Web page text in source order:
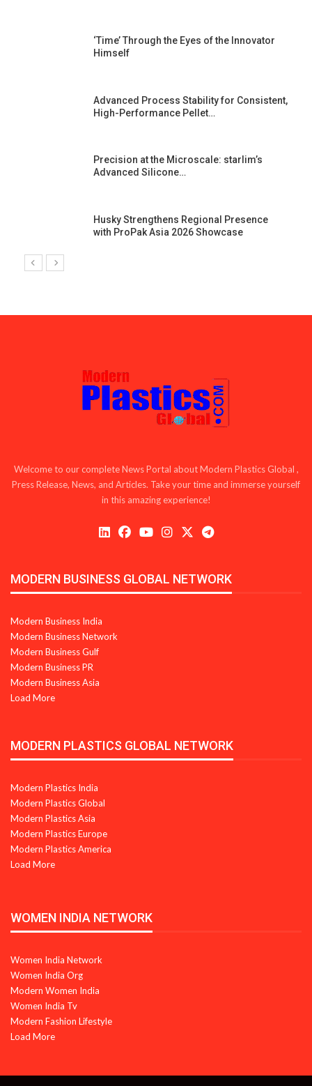
‘Time’ Through the Eyes of the Innovator
Himself
Advanced Process Stability for Consistent,
High-Performance Pellet…
Precision at the Microscale: starlim’s
Advanced Silicone…
Husky Strengthens Regional Presence
with ProPak Asia 2026 Showcase
Welcome to our complete News Portal about Modern Plastics Global ,
Press Release, News, and Articles. Take your time and immerse yourself
in this amazing experience!
MODERN BUSINESS GLOBAL NETWORK
Modern Business India
Modern Business Network
Modern Business Gulf
Modern Business PR
Modern Business Asia
Load More
MODERN PLASTICS GLOBAL NETWORK
Modern Plastics India
Modern Plastics Global
Modern Plastics Asia
Modern Plastics Europe
Modern Plastics America
Load More
WOMEN INDIA NETWORK
Women India Network
Women India Org
Modern Women India
Women India Tv
Modern Fashion Lifestyle
Load More